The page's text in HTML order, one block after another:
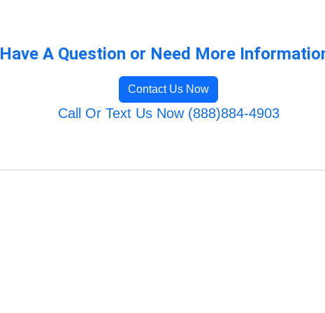
Have A Question or Need More
Contact Us Now
Call Or Text Us Now (888)884-4903